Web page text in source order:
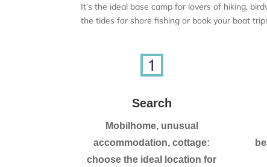
It’s the ideal base camp for lovers of hiking,
the tides for shore fishing or book your boat
Search
Mobilhome, unusual
accommodation, cottage:
choose the ideal location for